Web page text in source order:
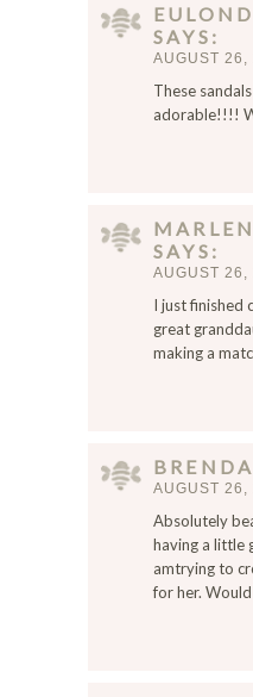
SAYS
AUGUST 26,
These
adorable!!!!
SAYS
AUGUST 26,
I just finished
great
making a
AUGUST 26,
Absolutely
having a little
amtrying to
for her.